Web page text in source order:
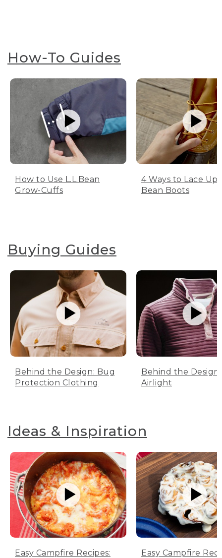
How-To Guides
How to Use L.L.Bean
Grow-Cuffs
4 Ways to Lace Up
Bean Boots
Buying Guides
Behind the Design: Bug
Protection Clothing
Behind the Design:
Airlight
Ideas & Inspiration
Easy Campfire Recipes:
Easy Campfire